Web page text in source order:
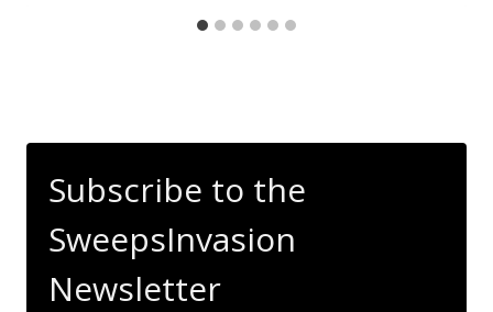
Subscribe to the
SweepsInvasion
Newsletter